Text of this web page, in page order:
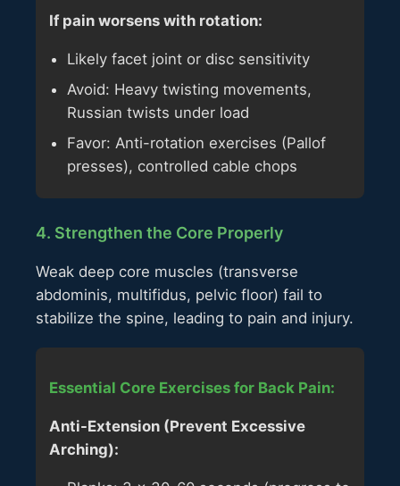
If pain worsens with rotation:
Likely facet joint or disc sensitivity
Avoid: Heavy twisting movements,
Russian twists under load
Favor: Anti-rotation exercises (Pallof
presses), controlled cable chops
4. Strengthen the Core Properly
Weak deep core muscles (transverse
abdominis, multifidus, pelvic floor) fail to
stabilize the spine, leading to pain and injury.
Essential Core Exercises for Back Pain:
Anti-Extension (Prevent Excessive
Arching):